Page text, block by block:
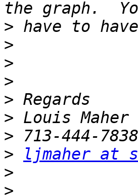
>
>
>
>
>
>
>
>
ljmaher at
>
>